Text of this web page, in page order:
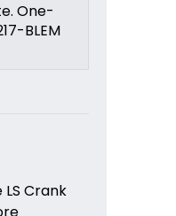
One-
BLEM
Crank